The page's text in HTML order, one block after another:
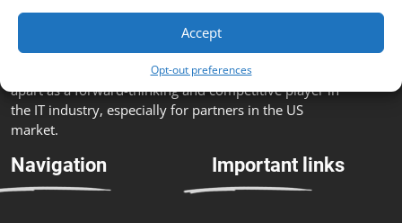
Accept
Opt-out preferences
The fusion of customized IT solutions, advanced
technology partnerships, comprehensive service
portfolio, strong customer focus, commitment to
innovation and a skilled team sets Zebra Systems
apart as a forward-thinking and competitive player in
the IT industry, especially for partners in the US
market.
Navigation Important links